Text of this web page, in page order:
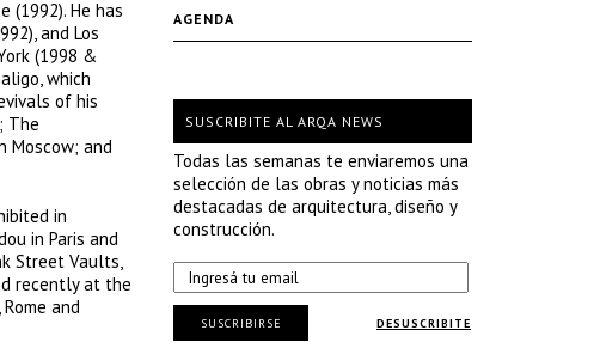
(1992). He has
and Los
(1998 &
which
of his
The
Moscow; and
in
in Paris and
Street Vaults,
recently at the
and
AGENDA
SUSCRIBITE AL ARQA NEWS
Todas las semanas te enviaremos una
selección de las obras y noticias más
destacadas de arquitectura, diseño y
construcción.
DESUSCRIBITE
SUSCRIBIRSE